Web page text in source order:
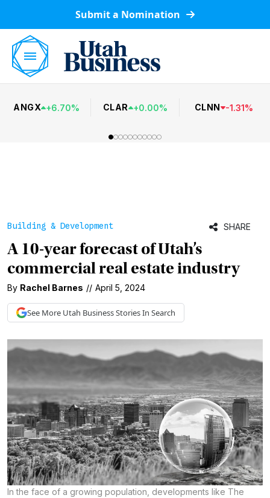
Submit a Nomination
ANGX +6.70% CLAR +0.00% CLNN -1.31%
Building & Development SHARE
A 10-year forecast of Utah’s
commercial real estate industry
By Rachel Barnes // April 5, 2024
See More Utah BusinessStories In Search
In the face of a growing population, developments like The